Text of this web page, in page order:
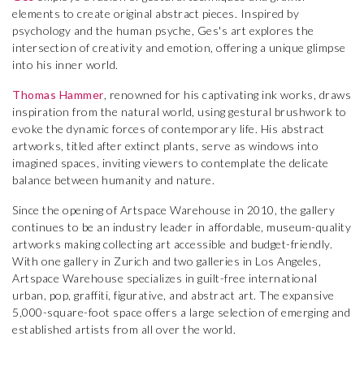
elements to create original abstract pieces. Inspired by
psychology and the human psyche, Ges's art explores the
intersection of creativity and emotion, offering a unique glimpse
into his inner world.
Thomas Hammer, renowned for his captivating ink works, draws
inspiration from the natural world, using gestural brushwork to
evoke the dynamic forces of contemporary life. His abstract
artworks, titled after extinct plants, serve as windows into
imagined spaces, inviting viewers to contemplate the delicate
balance between humanity and nature.
Since the opening of Artspace Warehouse in 2010, the gallery
continues to be an industry leader in affordable, museum-quality
artworks making collecting art accessible and budget-friendly.
With one gallery in Zurich and two galleries in Los Angeles,
Artspace Warehouse specializes in guilt-free international
urban, pop, graffiti, figurative, and abstract art. The expansive
5,000-square-foot space offers a large selection of emerging and
established artists from all over the world.